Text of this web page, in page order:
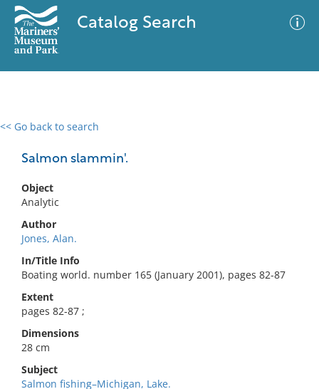
Catalog Search
<< Go back to search
Salmon slammin'.
Object
Analytic
Author
Jones, Alan.
In/Title Info
Boating world. number 165 (January 2001), pages 82-87
Extent
pages 82-87 ;
Dimensions
28 cm
Subject
Salmon fishing–Michigan, Lake.
0 results